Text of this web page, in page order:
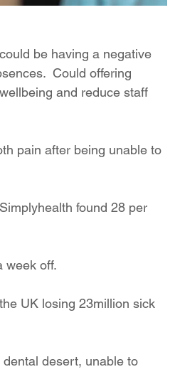
be having a negative
Could offering
and reduce staff
pain after being unable to
found 28 per
week off.
UK losing 23million sick
desert, unable to